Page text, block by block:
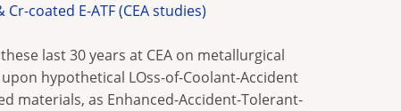
Cr-coated E-ATF (CEA studies)
last 30 years at CEA on metallurgical
hypothetical LOss-of-Coolant-Accident
materials, as Enhanced-Accident-Tolerant-